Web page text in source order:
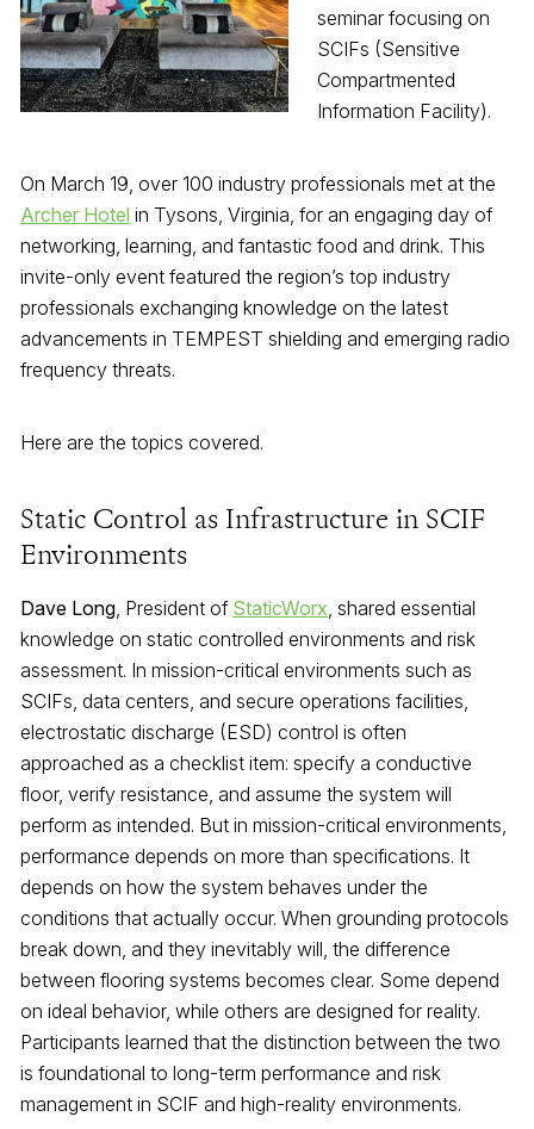
seminar focusing on
SCIFs (Sensitive
Compartmented
Information Facility).
On March 19, over 100 industry professionals met at the
Archer Hotel in Tysons, Virginia, for an engaging day of
networking, learning, and fantastic food and drink. This
invite-only event featured the region’s top industry
professionals exchanging knowledge on the latest
advancements in TEMPEST shielding and emerging radio
frequency threats.
Here are the topics covered.
Static Control as Infrastructure in SCIF
Environments
Dave Long , President of StaticWorx , shared essential
knowledge on static controlled environments and risk
assessment. In mission-critical environments such as
SCIFs, data centers, and secure operations facilities,
electrostatic discharge (ESD) control is often
approached as a checklist item: specify a conductive
floor, verify resistance, and assume the system will
perform as intended. But in mission-critical environments,
performance depends on more than specifications. It
depends on how the system behaves under the
conditions that actually occur. When grounding protocols
break down, and they inevitably will, the difference
between flooring systems becomes clear. Some depend
on ideal behavior, while others are designed for reality.
Participants learned that the distinction between the two
is foundational to long-term performance and risk
management in SCIF and high-reality environments.